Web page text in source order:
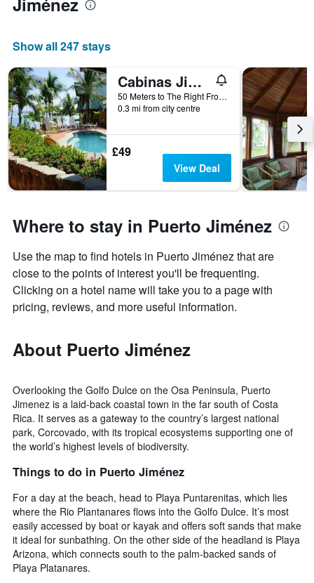
Show all 247 stays
Cabinas Jimenez
50 Meters to The Right From The Town Entrance, Puerto Jiménez, Costa Rica
0.3 mi from city centre
£49
View Deal
Where to stay in Puerto Jiménez
Use the map to find hotels in Puerto Jiménez that are
close to the points of interest you'll be frequenting.
Clicking on a hotel name will take you to a page with
pricing, reviews, and more useful information.
About Puerto Jiménez
Overlooking the Golfo Dulce on the Osa Peninsula, Puerto
Jimenez is a laid-back coastal town in the far south of Costa
Rica. It serves as a gateway to the country’s largest national
park, Corcovado, with its tropical ecosystems supporting one of
the world’s highest levels of biodiversity.
Things to do in Puerto Jiménez
For a day at the beach, head to Playa Puntarenitas, which lies
where the Rio Plantanares flows into the Golfo Dulce. It’s most
easily accessed by boat or kayak and offers soft sands that make
it ideal for sunbathing. On the other side of the headland is Playa
Arizona, which connects south to the palm-backed sands of
Playa Platanares.